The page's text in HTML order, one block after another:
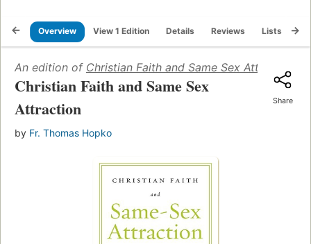
Overview View 1 Edition Details Reviews Lists
An edition of Christian Faith and Same Sex Attraction
Christian Faith and Same Sex
Attraction
by Fr. Thomas Hopko
Share